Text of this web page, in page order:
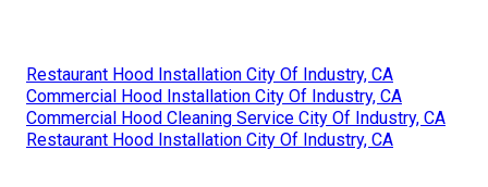
Restaurant Hood Installation City Of Industry, CA
Commercial Hood Installation City Of Industry, CA
Commercial Hood Cleaning Service City Of Industry, CA
Restaurant Hood Installation City Of Industry, CA